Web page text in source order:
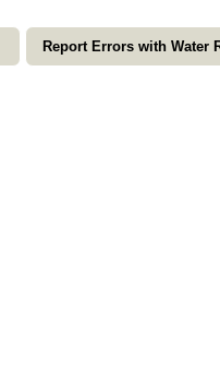
Report Errors with Water